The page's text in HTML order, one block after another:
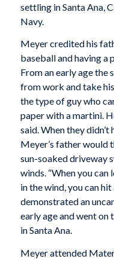
settling in Santa Ana,
Navy.
Meyer credited his
baseball and having a
From an early age the
from work and take
the type of guy who
paper with a martini.
said. When they
Meyer’s father would
sun-soaked driveway
winds. “When you
in the wind, you can
demonstrated an
early age and went on
in Santa Ana.
Meyer attended